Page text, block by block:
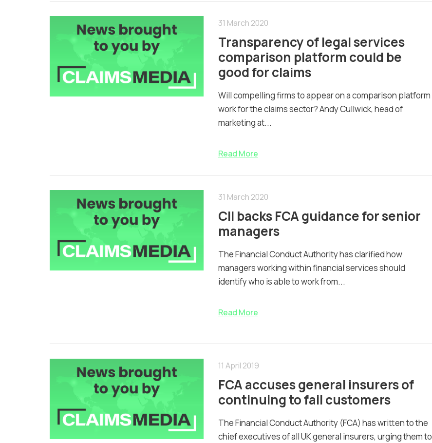
31 March 2020
Transparency of legal services
comparison platform could be
good for claims
Will compelling firms to appear on a comparison platform
work for the claims sector? Andy Cullwick, head of
marketing at...
Read More
31 March 2020
CII backs FCA guidance for senior
managers
The Financial Conduct Authority has clarified how
managers working within financial services should
identify who is able to work from...
Read More
11 April 2019
FCA accuses general insurers of
continuing to fail customers
The Financial Conduct Authority (FCA) has written to the
chief executives of all UK general insurers, urging them to